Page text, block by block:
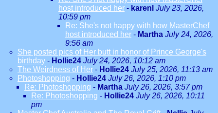
host introduced her - karenl July 23, 2026,
10:59 pm
Re: She's not happy with how MasterChef
host introduced her - Martha July 24, 2026,
9:56 am
She posted pics of Her butt in honor of Prince George's
birthday - Hollie24 July 24, 2026, 10:12 am
The Weirdness of Her - Hollie24 July 25, 2026, 11:13 am
Photoshopping - Hollie24 July 26, 2026, 1:10 pm
Re: Photoshopping - Martha July 26, 2026, 3:57 pm
Re: Photoshopping - Hollie24 July 26, 2026, 10:11
pm